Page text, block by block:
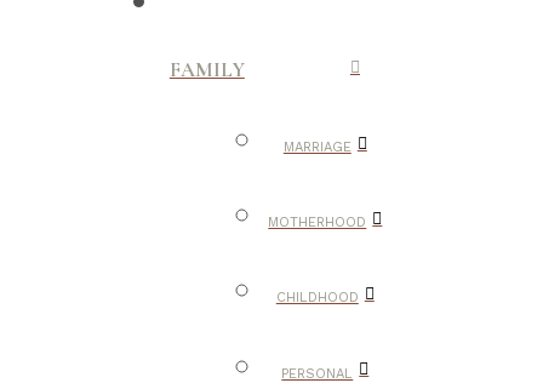
FAMILY
MARRIAGE
MOTHERHOOD
CHILDHOOD
PERSONAL